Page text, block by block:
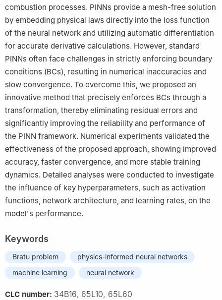
combustion processes. PINNs provide a mesh-free solution
by embedding physical laws directly into the loss function
of the neural network and utilizing automatic differentiation
for accurate derivative calculations. However, standard
PINNs often face challenges in strictly enforcing boundary
conditions (BCs), resulting in numerical inaccuracies and
slow convergence. To overcome this, we proposed an
innovative method that precisely enforces BCs through a
transformation, thereby eliminating residual errors and
significantly improving the reliability and performance of
the PINN framework. Numerical experiments validated the
effectiveness of the proposed approach, showing improved
accuracy, faster convergence, and more stable training
dynamics. Detailed analyses were conducted to investigate
the influence of key hyperparameters, such as activation
functions, network architecture, and learning rates, on the
model's performance.
Keywords
Bratu problem
physics-informed neural networks
machine learning
neural network
CLC number: 34B16, 65L10, 65L60